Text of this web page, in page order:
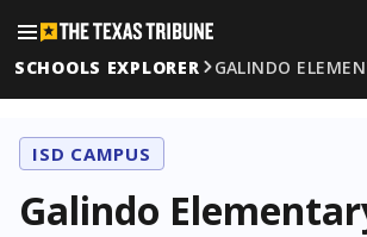
SCHOOLS EXPLORER
GALINDO
ISD CAMPUS
Galindo